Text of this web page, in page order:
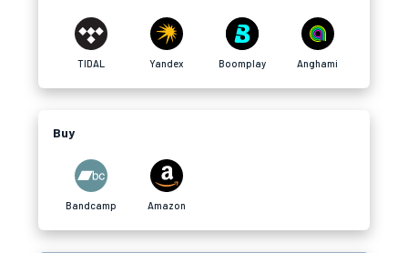
TIDAL Yandex Boomplay Anghami
Buy
Bandcamp Amazon